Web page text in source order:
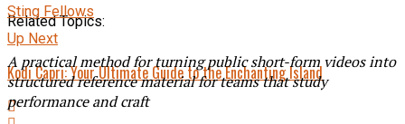
Related Topics:
Up Next
Kodi Capri: Your Ultimate Guide to the Enchanting Island
Sting Fellows
A practical method for turning public short-form videos into
structured reference material for teams that study
performance and craft